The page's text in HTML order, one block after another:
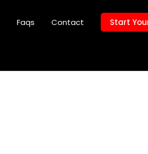
Faqs Contact Start